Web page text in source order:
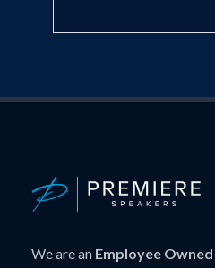
We are an Employee Owned